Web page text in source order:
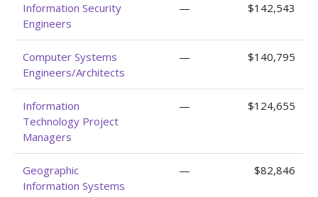
Information Security
Engineers
— $142,543
Computer Systems
Engineers/Architects
— $140,795
Information
Technology Project
Managers
— $124,655
Geographic
Information Systems
— $82,846